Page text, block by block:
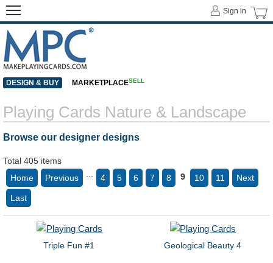
Playing Cards Nature & Landscape
Browse our designer designs
Total 405 items
Home
Previous 4 5 6 7 8 9 10 11 Next
Last
Triple Fun #1 Geological Beauty 4
Sign in
DESIGN & BUY MARKETPLACESELL